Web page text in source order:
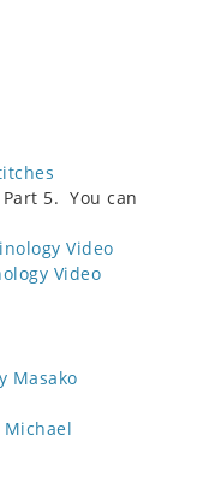
5. You can
Video
Video
Masako
Michael